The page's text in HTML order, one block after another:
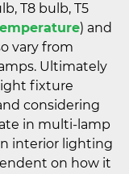
T8 bulb, T5
) and
vary from
Ultimately
fixture
considering
in multi-lamp
interior lighting
on how it